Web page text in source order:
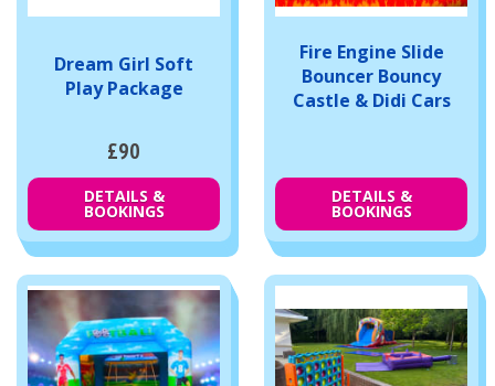
Dream Girl Soft
Play Package
£90
DETAILS &
BOOKINGS
Fire Engine Slide
Bouncer Bouncy
Castle & Didi Cars
DETAILS &
BOOKINGS